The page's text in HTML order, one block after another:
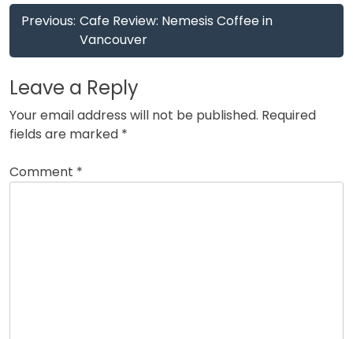
Post
navigation
Previous: Cafe Review: Nemesis Coffee in
Vancouver
Leave a Reply
Your email address will not be published. Required
fields are marked *
Comment *